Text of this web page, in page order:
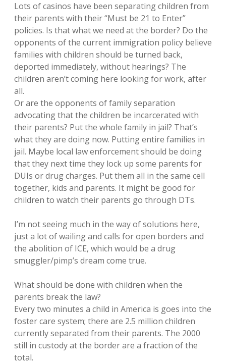
Lots of casinos have been separating children from
their parents with their “Must be 21 to Enter”
policies. Is that what we need at the border? Do the
opponents of the current immigration policy believe
families with children should be turned back,
deported immediately, without hearings? The
children aren’t coming here looking for work, after
all.
Or are the opponents of family separation
advocating that the children be incarcerated with
their parents? Put the whole family in jail? That’s
what they are doing now. Putting entire families in
jail. Maybe local law enforcement should be doing
that they next time they lock up some parents for
DUIs or drug charges. Put them all in the same cell
together, kids and parents. It might be good for
children to watch their parents go through DTs.
I’m not seeing much in the way of solutions here,
just a lot of wailing and calls for open borders and
the abolition of ICE, which would be a drug
smuggler/pimp’s dream come true.
What should be done with children when the
parents break the law?
Every two minutes a child in America is goes into the
foster care system; there are 2.5 million children
currently separated from their parents. The 2000
still in custody at the border are a fraction of the
total.